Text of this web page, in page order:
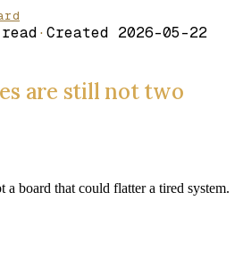
· Created 2026-05-22
are still not two
a board that could flatter a tired system.